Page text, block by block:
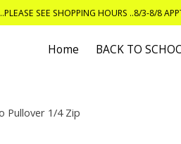
SEE SHOPPING HOURS ..8/3-8/8
Home BACK TO
Pullover 1/4 Zip